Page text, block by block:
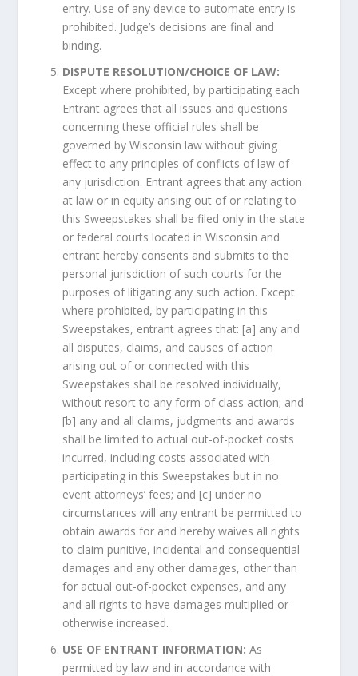
entry. Use of any device to automate entry is
prohibited. Judge’s decisions are final and
binding.
DISPUTE RESOLUTION/CHOICE OF LAW:
Except where prohibited, by participating each
Entrant agrees that all issues and questions
concerning these official rules shall be
governed by Wisconsin law without giving
effect to any principles of conflicts of law of
any jurisdiction. Entrant agrees that any action
at law or in equity arising out of or relating to
this Sweepstakes shall be filed only in the state
or federal courts located in Wisconsin and
entrant hereby consents and submits to the
personal jurisdiction of such courts for the
purposes of litigating any such action. Except
where prohibited, by participating in this
Sweepstakes, entrant agrees that: [a] any and
all disputes, claims, and causes of action
arising out of or connected with this
Sweepstakes shall be resolved individually,
without resort to any form of class action; and
[b] any and all claims, judgments and awards
shall be limited to actual out-of-pocket costs
incurred, including costs associated with
participating in this Sweepstakes but in no
event attorneys’ fees; and [c] under no
circumstances will any entrant be permitted to
obtain awards for and hereby waives all rights
to claim punitive, incidental and consequential
damages and any other damages, other than
for actual out-of-pocket expenses, and any
and all rights to have damages multiplied or
otherwise increased.
USE OF ENTRANT INFORMATION: As
permitted by law and in accordance with